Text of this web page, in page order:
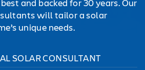
and backed for 30 years. Our
will tailor a solar
unique needs.
SOLAR CONSULTANT